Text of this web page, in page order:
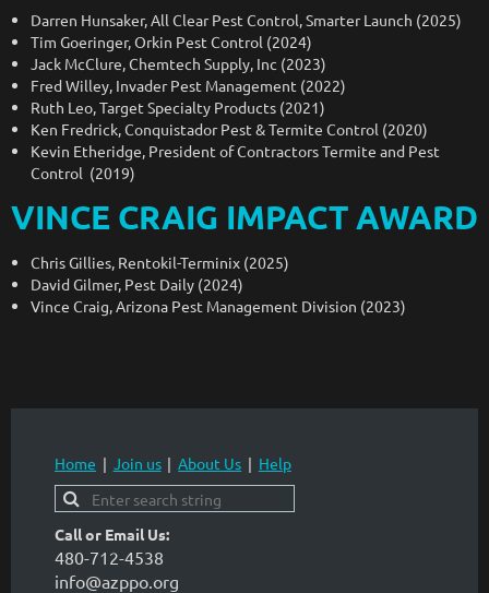
Darren Hunsaker, All Clear Pest Control, Smarter Launch (2025)
Tim Goeringer, Orkin Pest Control (2024)
Jack McClure, Chemtech Supply, Inc (2023)
Fred Willey, Invader Pest Management (2022)
Ruth Leo, Target Specialty Products (2021)
Ken Fredrick, Conquistador Pest & Termite Control (2020)
Kevin Etheridge, President of Contractors Termite and Pest
Control (2019)
VINCE CRAIG IMPACT AWARD
Chris Gillies, Rentokil-Terminix (2025)
David Gilmer, Pest Daily (2024)
Vince Craig, Arizona Pest Management Division (2023)
Home Join us About Us Help
Call or Email Us:
480-712-4538
info@azppo.org